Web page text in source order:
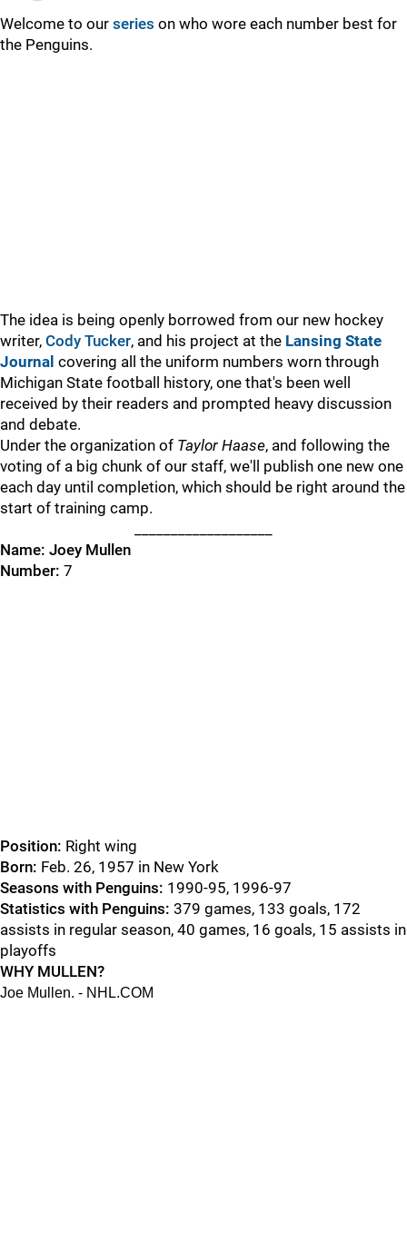
Welcome to our series on who wore each number best for
the Penguins.
The idea is being openly borrowed from our new hockey
writer, Cody Tucker, and his project at the Lansing State
Journal covering all the uniform numbers worn through
Michigan State football history, one that's been well
received by their readers and prompted heavy discussion
and debate.
Under the organization of Taylor Haase, and following the
voting of a big chunk of our staff, we'll publish one new one
each day until completion, which should be right around the
start of training camp.
Name: Joey Mullen
Number: 7
Position: Right wing
Born: Feb. 26, 1957 in New York
Seasons with Penguins: 1990-95, 1996-97
Statistics with Penguins: 379 games, 133 goals, 172
assists in regular season, 40 games, 16 goals, 15 assists in
playoffs
WHY MULLEN?
Joe Mullen. - NHL.COM